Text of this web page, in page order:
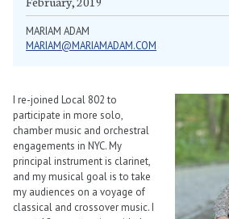
MARIAM ADAM
MARIAM@MARIAMADAM.COM
I re-joined Local 802 to
participate in more solo,
chamber music and orchestral
engagements in NYC. My
principal instrument is clarinet,
and my musical goal is to take
my audiences on a voyage of
classical and crossover music. I